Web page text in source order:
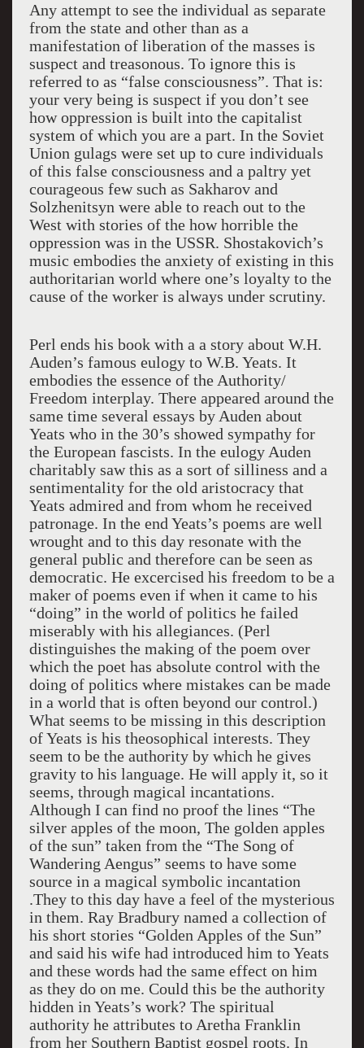
Any attempt to see the individual as separate
from the state and other than as a
manifestation of liberation of the masses is
suspect and treasonous. To ignore this is
referred to as “false consciousness”. That is:
your very being is suspect if you don’t see
how oppression is built into the capitalist
system of which you are a part. In the Soviet
Union gulags were set up to cure individuals
of this false consciousness and a paltry yet
courageous few such as Sakharov and
Solzhenitsyn were able to reach out to the
West with stories of the how horrible the
oppression was in the USSR. Shostakovich’s
music embodies the anxiety of existing in this
authoritarian world where one’s loyalty to the
cause of the worker is always under scrutiny.
Perl ends his book with a a story about W.H.
Auden’s famous eulogy to W.B. Yeats. It
embodies the essence of the Authority/
Freedom interplay. There appeared around the
same time several essays by Auden about
Yeats who in the 30’s showed sympathy for
the European fascists. In the eulogy Auden
charitably saw this as a sort of silliness and a
sentimentality for the old aristocracy that
Yeats admired and from whom he received
patronage. In the end Yeats’s poems are well
wrought and to this day resonate with the
general public and therefore can be seen as
democratic. He excercised his freedom to be a
maker of poems even if when it came to his
“doing” in the world of politics he failed
miserably with his allegiances. (Perl
distinguishes the making of the poem over
which the poet has absolute control with the
doing of politics where mistakes can be made
in a world that is often beyond our control.)
What seems to be missing in this description
of Yeats is his theosophical interests. They
seem to be the authority by which he gives
gravity to his language. He will apply it, so it
seems, through magical incantations.
Although I can find no proof the lines “The
silver apples of the moon, The golden apples
of the sun” taken from the “The Song of
Wandering Aengus” seems to have some
source in a magical symbolic incantation
.They to this day have a feel of the mysterious
in them. Ray Bradbury named a collection of
his short stories “Golden Apples of the Sun”
and said his wife had introduced him to Yeats
and these words had the same effect on him
as they do on me. Could this be the authority
hidden in Yeats’s work? The spiritual
authority he attributes to Aretha Franklin
from her Southern Baptist gospel roots. In